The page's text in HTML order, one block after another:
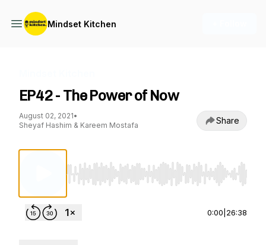
Mindset Kitchen
EP42 - The Power of Now
August 02, 2021•
Sheyaf Hashim & Kareem Mostafa
Share
Use Left/Right to seek, Home/End to jump
0:00 26:38